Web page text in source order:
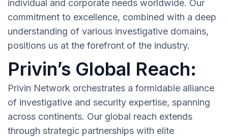
individual and corporate needs worldwide. Our
commitment to excellence, combined with a deep
understanding of various investigative domains,
positions us at the forefront of the industry.
Privin’s Global Reach:
Privin Network orchestrates a formidable alliance
of investigative and security expertise, spanning
across continents. Our global reach extends
through strategic partnerships with elite